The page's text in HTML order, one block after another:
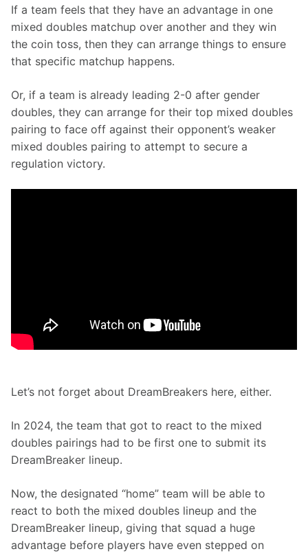
If a team feels that they have an advantage in one
mixed doubles matchup over another and they win
the coin toss, then they can arrange things to ensure
that specific matchup happens.
Or, if a team is already leading 2-0 after gender
doubles, they can arrange for their top mixed doubles
pairing to face off against their opponent’s weaker
mixed doubles pairing to attempt to secure a
regulation victory.
Let’s not forget about DreamBreakers here, either.
In 2024, the team that got to react to the mixed
doubles pairings had to be first one to submit its
DreamBreaker lineup.
Now, the designated “home” team will be able to
react to both the mixed doubles lineup and the
DreamBreaker lineup, giving that squad a huge
advantage before players have even stepped on